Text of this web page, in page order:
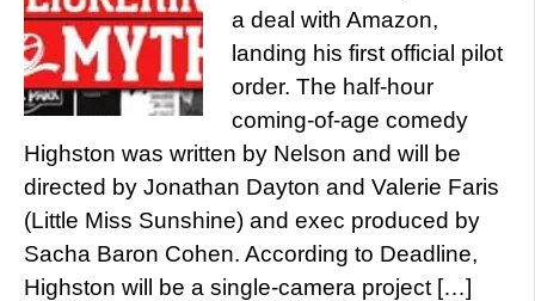
a deal with Amazon,
landing his first official pilot
order. The half-hour
coming-of-age comedy
Highston was written by Nelson and will be
directed by Jonathan Dayton and Valerie Faris
(Little Miss Sunshine) and exec produced by
Sacha Baron Cohen. According to Deadline,
Highston will be a single-camera project […]